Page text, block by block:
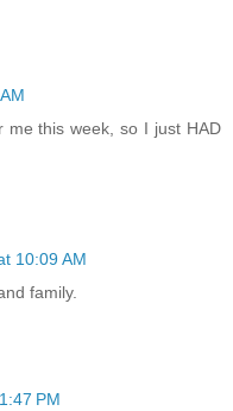
me this week, so I just HAD
10:09 AM
family.
PM